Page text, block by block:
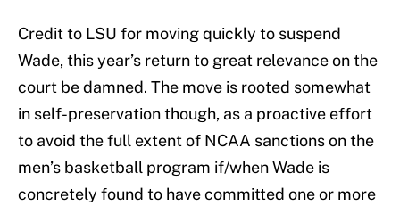
Credit to LSU for moving quickly to suspend
Wade, this year’s return to great relevance on the
court be damned. The move is rooted somewhat
in self-preservation though, as a proactive effort
to avoid the full extent of NCAA sanctions on the
men’s basketball program if/when Wade is
concretely found to have committed one or more